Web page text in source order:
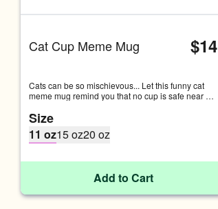
Cat Cup Meme Mug $14
Cats can be so mischievous... Let this funny cat
meme mug remind you that no cup is safe near
Size
11 oz15 oz20 oz
Add to Cart